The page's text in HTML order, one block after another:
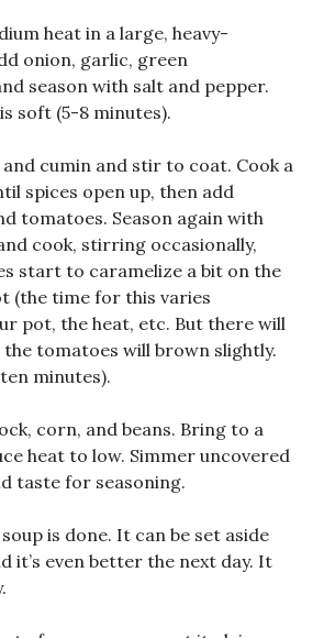
heat in a large, heavy-
onion, garlic, green
season with salt and pepper.
soft (5-8 minutes).
cumin and stir to coat. Cook a
spices open up, then add
tomatoes. Season again with
cook, stirring occasionally,
start to caramelize a bit on the
(the time for this varies
pot, the heat, etc. But there will
the tomatoes will brown slightly.
minutes).
corn, and beans. Bring to a
heat to low. Simmer uncovered
taste for seasoning.
is done. It can be set aside
it’s even better the next day. It